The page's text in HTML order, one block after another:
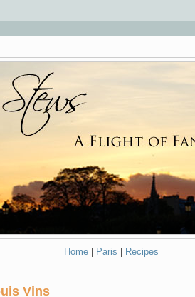
Home| Paris Recipes
Vins